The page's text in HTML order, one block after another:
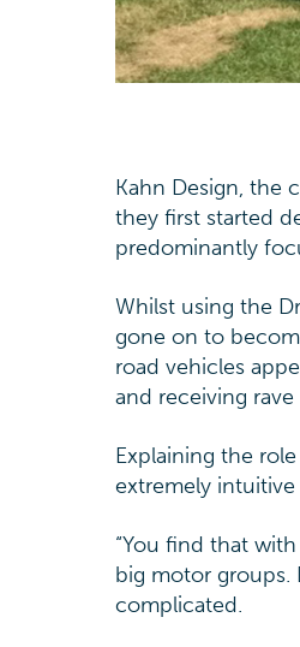
Kahn Design, the
they first started
predominantly
Whilst using the
gone on to
road vehicles
and receiving
Explaining the
extremely
“You find that
big motor groups.
complicated.